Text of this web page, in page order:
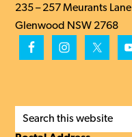
235 – 257 Meurants Lane
Glenwood NSW 2768
Search
this